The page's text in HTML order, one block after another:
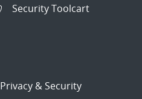
Security Toolcart
Privacy & Security